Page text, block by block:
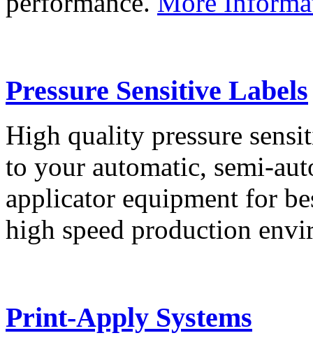
Pressure Sensitive Labels
High quality pressure
to your automatic, semi-
applicator equipment for
high speed production
Print-Apply Systems